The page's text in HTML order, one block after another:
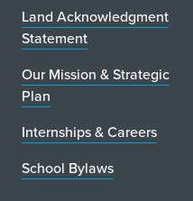
Land Acknowledgment
Statement
Our Mission & Strategic
Plan
Internships & Careers
School Bylaws